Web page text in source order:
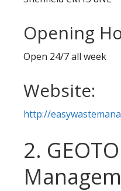
Opening
Open 24/7 all week
Website:
http://
2.